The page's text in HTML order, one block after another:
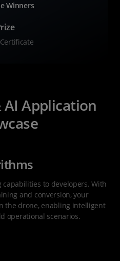
Winners
Application
capabilities to developers. With
and conversion, your
the drone, enabling intelligent
operational scenarios.